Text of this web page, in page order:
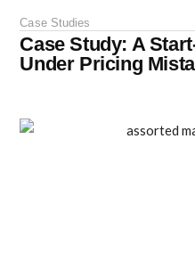
Case Studies
Case Study: A
Under Pricing